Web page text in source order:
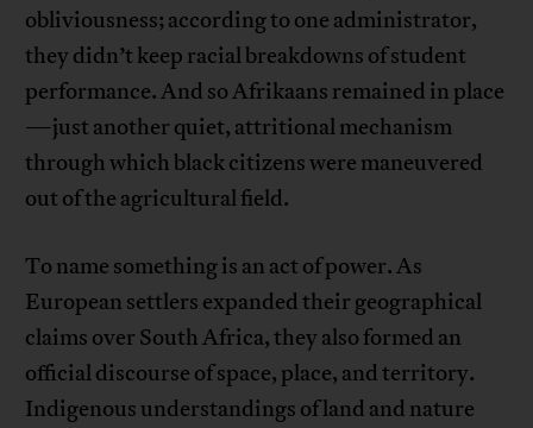
obliviousness; according to one administrator,
they didn’t keep racial breakdowns of student
performance. And so Afrikaans remained in place
—just another quiet, attritional mechanism
through which black citizens were maneuvered
out of the agricultural field.
To name something is an act of power. As
European settlers expanded their geographical
claims over South Africa, they also formed an
official discourse of space, place, and territory.
Indigenous understandings of land and nature